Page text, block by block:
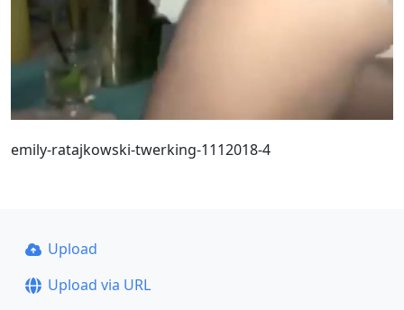
emily-ratajkowski-twerking-1112018-4
Upload
Upload via URL